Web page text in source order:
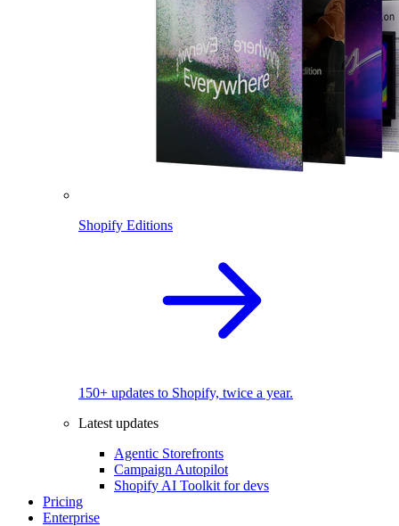
Shopify Editions
150+ updates to Shopify, twice a year.
Latest updates
Agentic Storefronts
Campaign Autopilot
Shopify AI Toolkit for devs
Pricing
Enterprise